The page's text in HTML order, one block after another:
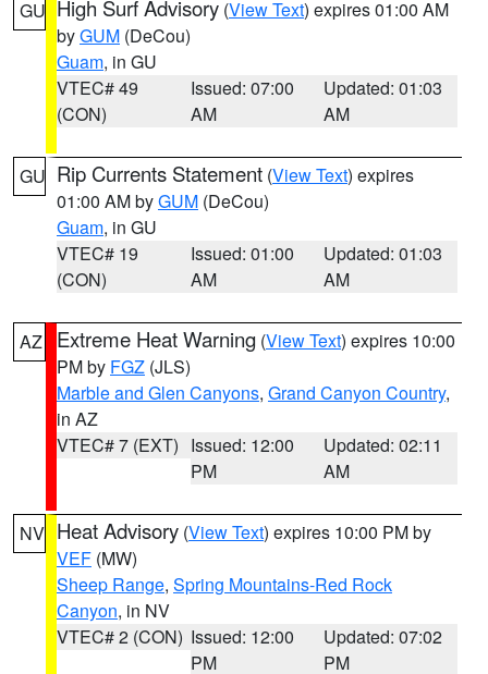
GU High Surf Advisory (View Text) expires 01:00 AM
byGUM (DeCou)
Guam, in GU
VTEC# 49
(CON)
Issued: 07:00
AM
Updated: 01:03
AM
GU Rip Currents Statement (View Text) expires
01:00 AM byGUM (DeCou)
Guam, in GU
VTEC# 19
(CON)
Issued: 01:00
AM
Updated: 01:03
AM
AZ Extreme Heat Warning (View Text) expires 10:00
PM by FGZ (JLS)
Marble and Glen Canyons, Grand Canyon Country,
in AZ
VTEC# 7 (EXT) Issued: 12:00
PM
Updated: 02:11
AM
NV Heat Advisory (View Text) expires 10:00 PM by
VEF (MW)
Sheep Range, Spring Mountains-Red Rock
Canyon, in NV
VTEC# 2 (CON) Issued: 12:00
PM
Updated: 07:02
PM